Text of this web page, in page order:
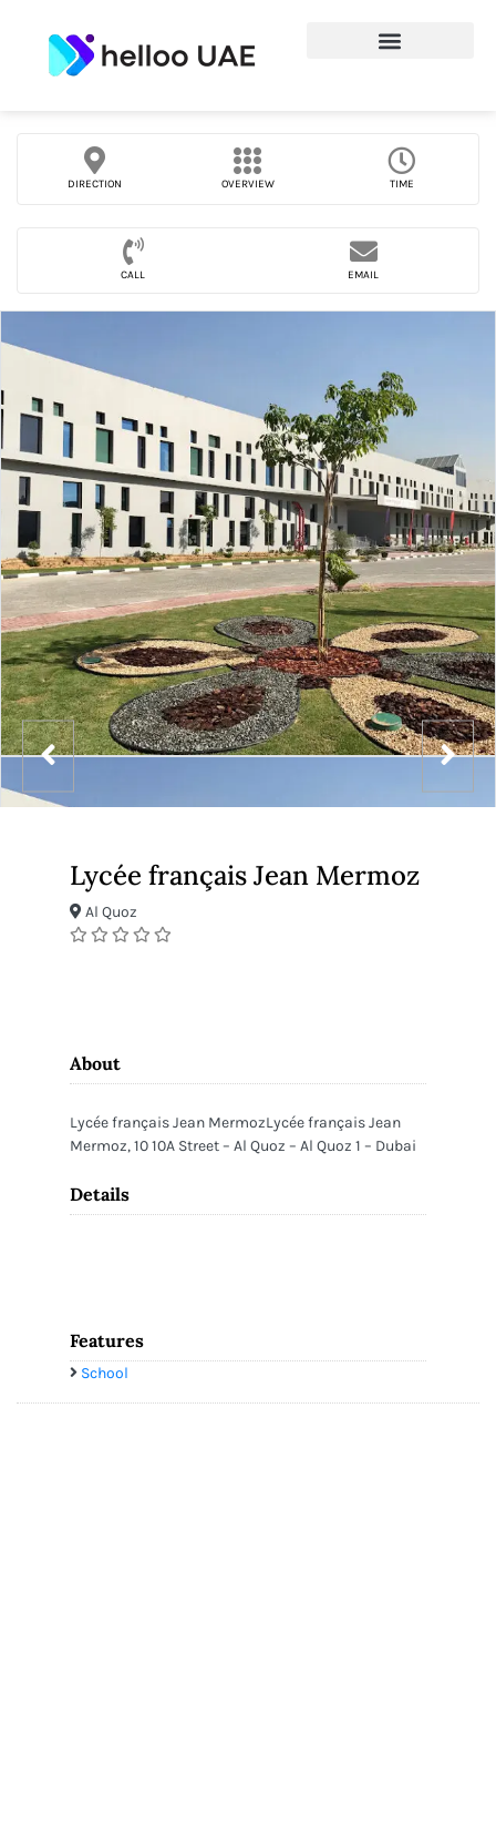
DIRECTION OVERVIEW TIME
CALL EMAIL
Lycée français Jean Mermoz
Al Quoz
About
Lycée français Jean MermozLycée français Jean
Mermoz, 10 10A Street – Al Quoz – Al Quoz 1 – Dubai
Details
Features
School